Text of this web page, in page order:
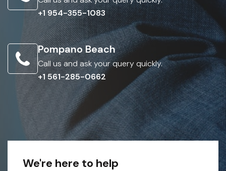
+1 954-355-1083
Pompano Beach
Call us and ask your query quickly.
+1 561-285-0662
We're here to help